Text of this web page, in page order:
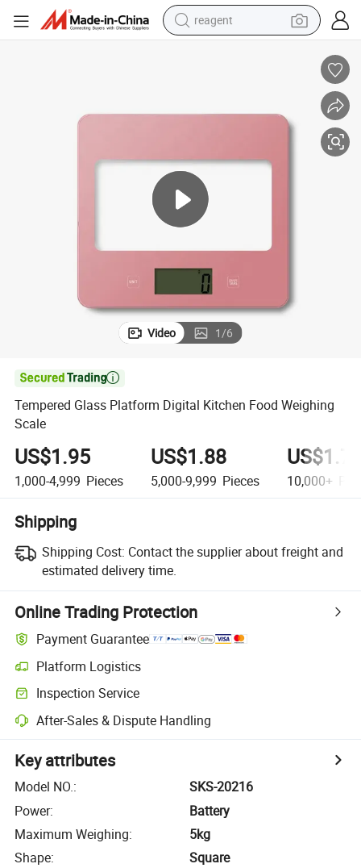
reagent
container house
sport shoe
Video 1/6

Tempered Glass Platform Digital Kitchen Food Weighing
Scale
US$1.95
1,000-4,999 Pieces
US$1.88
5,000-9,999 Pieces 10,000+
Shipping
Shipping Cost: Contact the supplier about freight and
estimated delivery time.
Online Trading Protection
Payment Guarantee
Platform Logistics
Inspection Service
After-Sales & Dispute Handling
Key attributes
Model NO.:
SKS-20216
Power:
Battery
Maximum Weighing:
5kg
Shape:
Square